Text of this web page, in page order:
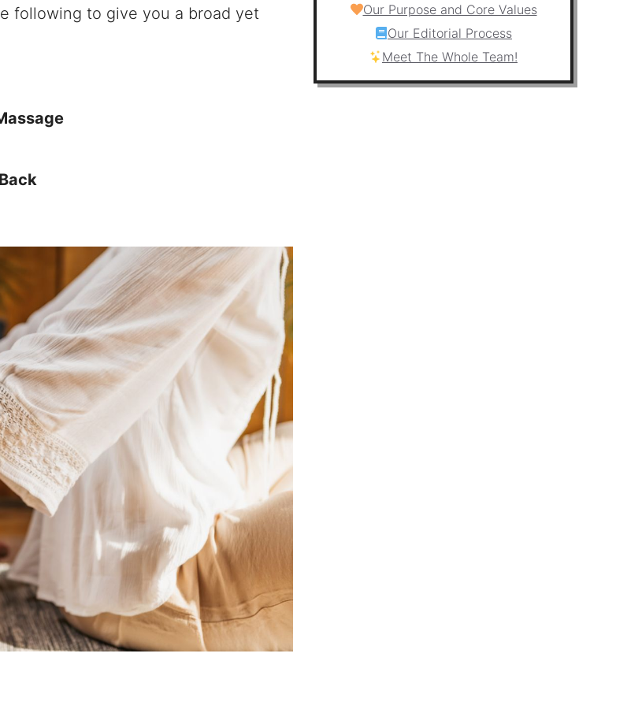
following to give you a broad yet
Our Purpose and Core Values
Our Editorial Process
Meet The Whole Team!